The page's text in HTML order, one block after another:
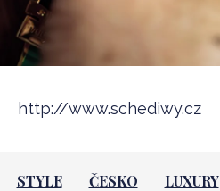
http://www.schediwy.cz
STYLE ČESKO LUXURY